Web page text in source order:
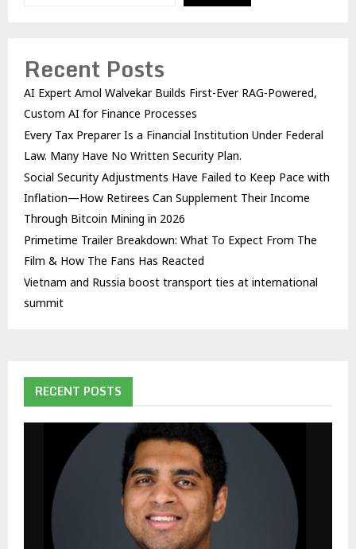
Recent Posts
AI Expert Amol Walvekar Builds First-Ever RAG-Powered,
Custom AI for Finance Processes
Every Tax Preparer Is a Financial Institution Under Federal
Law. Many Have No Written Security Plan.
Social Security Adjustments Have Failed to Keep Pace with
Inflation—How Retirees Can Supplement Their Income
Through Bitcoin Mining in 2026
Primetime Trailer Breakdown: What To Expect From The
Film & How The Fans Has Reacted
Vietnam and Russia boost transport ties at international
summit
RECENT POSTS